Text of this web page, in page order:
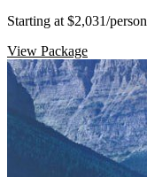
Starting at $2,031/person
View Package